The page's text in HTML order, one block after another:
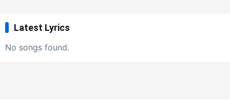
Latest Lyrics
No songs found.